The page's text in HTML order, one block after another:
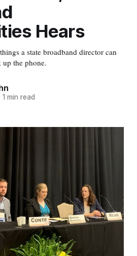
Hears
a state broadband director can
up the phone.
1 min read